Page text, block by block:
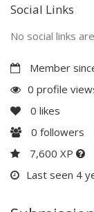
Social Links
No social links
Member
0 profile
0 likes
0 followers
7,600 XP
Last seen 4